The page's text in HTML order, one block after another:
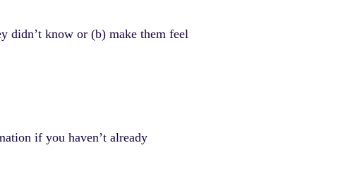
didn’t know or (b) make them feel
if you haven’t already